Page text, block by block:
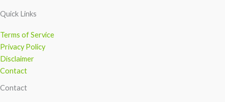
Quick Links
Terms of Service
Privacy Policy
Disclaimer
Contact
Contact